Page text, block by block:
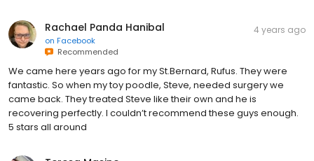
Rachael Panda Hanibal
on Facebook
Recommended
4 years ago
We came here years ago for my St.Bernard, Rufus. They were
fantastic. So when my toy poodle, Steve, needed surgery we
came back. They treated Steve like their own and he is
recovering perfectly. I couldn’t recommend these guys enough.
5 stars all around